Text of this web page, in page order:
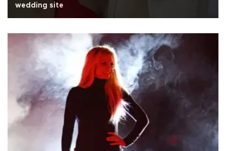
wedding site